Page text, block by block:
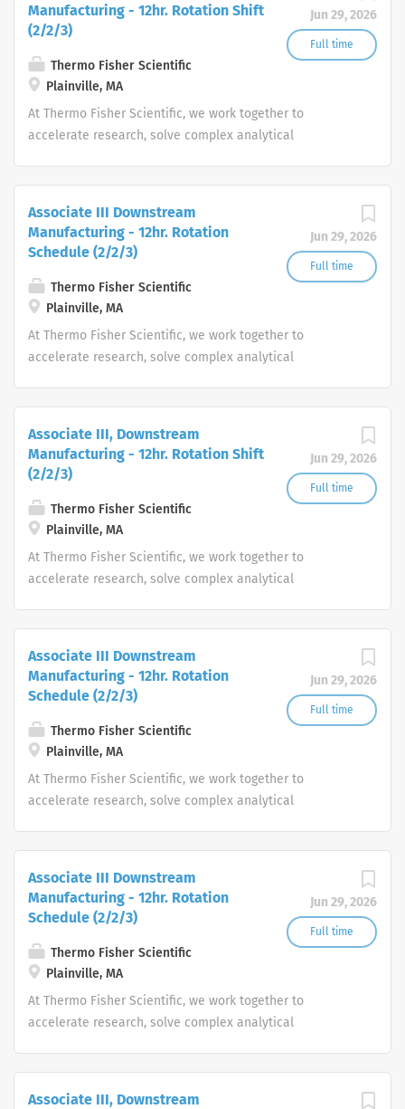
Jun 29, 2026
Full time
Manufacturing - 12hr. Rotation Shift
(2/2/3)
Thermo Fisher Scientific
Plainville, MA
At Thermo Fisher Scientific, we work together to
accelerate research, solve complex analytical
Jun 29, 2026
Full time
Associate III Downstream
Manufacturing - 12hr. Rotation
Schedule (2/2/3)
Thermo Fisher Scientific
Plainville, MA
At Thermo Fisher Scientific, we work together to
accelerate research, solve complex analytical
Jun 29, 2026
Full time
Associate III, Downstream
Manufacturing - 12hr. Rotation Shift
(2/2/3)
Thermo Fisher Scientific
Plainville, MA
At Thermo Fisher Scientific, we work together to
accelerate research, solve complex analytical
Jun 29, 2026
Full time
Associate III Downstream
Manufacturing - 12hr. Rotation
Schedule (2/2/3)
Thermo Fisher Scientific
Plainville, MA
At Thermo Fisher Scientific, we work together to
accelerate research, solve complex analytical
Jun 29, 2026
Full time
Associate III Downstream
Manufacturing - 12hr. Rotation
Schedule (2/2/3)
Thermo Fisher Scientific
Plainville, MA
At Thermo Fisher Scientific, we work together to
accelerate research, solve complex analytical
Associate III, Downstream